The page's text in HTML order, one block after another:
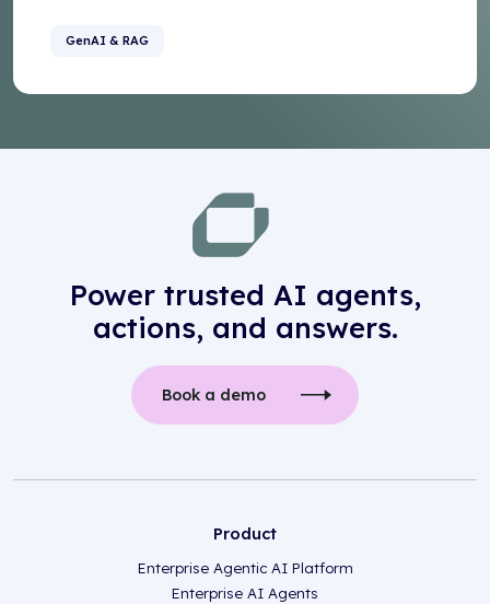
GenAI & RAG
Power trusted AI agents,
actions, and answers.
Book a demo
Product
Enterprise Agentic AI Platform
Enterprise AI Agents